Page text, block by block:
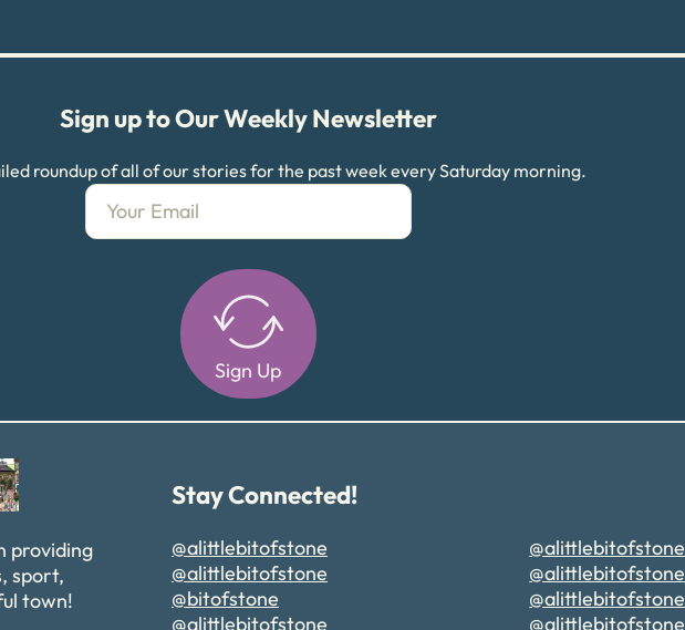
Sign up to Our Weekly Newsletter
roundup of all of our stories for the past week every Saturday morning.
Sign Up
providing
sport,
town!
Stay Connected!
@alittlebitofstone
@alittlebitofstone
@bitofstone
@alittlebitofstone
@alittlebitofstone
@alittlebitofstone
@alittlebitofstone
@alittlebitofstone